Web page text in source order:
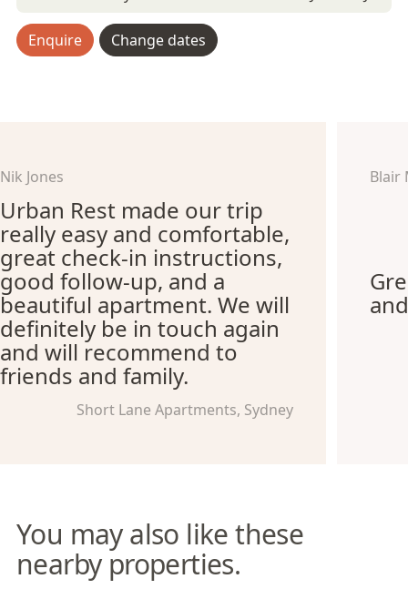
Enquire Change dates
Nik Jones
Urban Rest made our trip
really easy and comfortable,
great check-in instructions,
good follow-up, and a
beautiful apartment. We will
definitely be in touch again
and will recommend to
friends and family.
Short Lane Apartments, Sydney
Blair
You may also like these
nearby properties.